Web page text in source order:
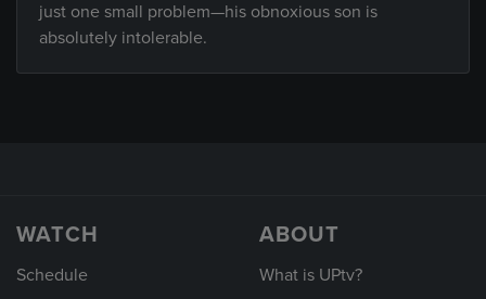
just one small problem—his obnoxious son is
absolutely intolerable.
WATCH
Schedule
ABOUT
What is UPtv?